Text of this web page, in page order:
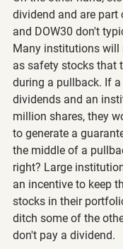
dividend and are part
and DOW30 don't
Many institutions will
as safety stocks that
during a pullback. If
dividends and an
million shares, they
to generate a
the middle of a
right? Large
an incentive to keep
stocks in their
ditch some of the
don't pay a dividend.